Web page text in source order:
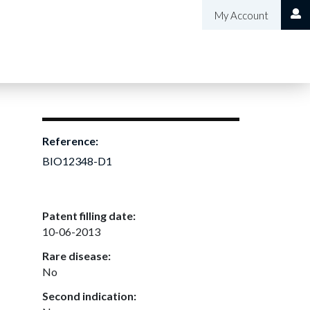
My Account
Reference:
BIO12348-D1
Patent filling date:
10-06-2013
Rare disease:
No
Second indication: